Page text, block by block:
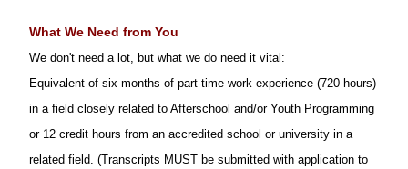
What We Need from You
We don't need a lot, but what we do need it vital:
Equivalent of six months of part-time work experience (720 hours)
in a field closely related to Afterschool and/or Youth Programming
or 12 credit hours from an accredited school or university in a
related field. (Transcripts MUST be submitted with application to